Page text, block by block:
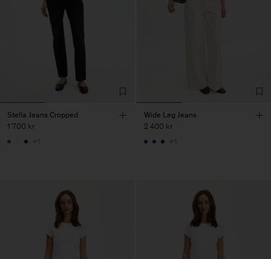
Stella Jeans Cropped
1 700 kr
+1
Wide Leg Jeans
2 400 kr
+1